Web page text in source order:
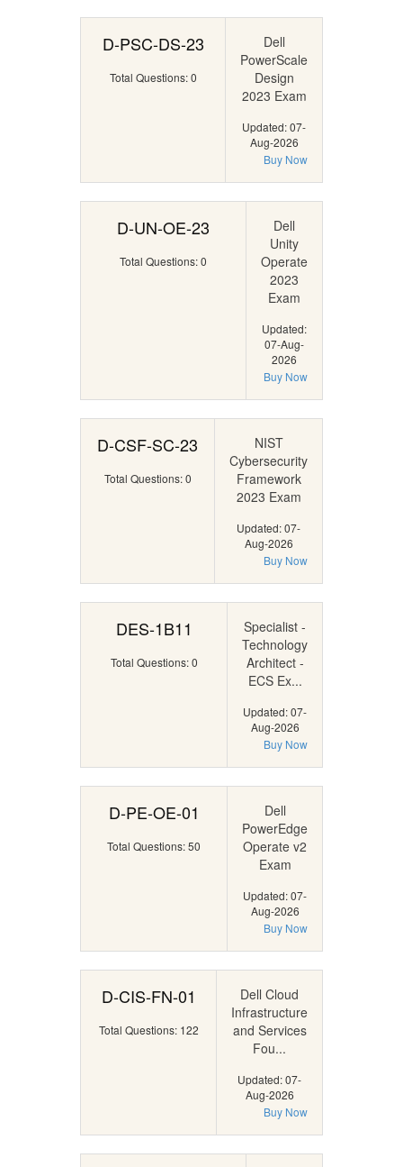
D-PSC-DS-23
Total Questions: 0
Dell
PowerScale
Design
2023 Exam
Updated: 07-
Aug-2026
Buy Now
D-UN-OE-23
Total Questions: 0
Dell
Unity
Operate
2023
Exam
Updated:
07-Aug-
2026
Buy Now
D-CSF-SC-23
Total Questions: 0
NIST
Cybersecurity
Framework
2023 Exam
Updated: 07-
Aug-2026
Buy Now
DES-1B11
Total Questions: 0
Specialist -
Technology
Architect -
ECS Ex...
Updated: 07-
Aug-2026
Buy Now
D-PE-OE-01
Total Questions: 50
Dell
PowerEdge
Operate v2
Exam
Updated: 07-
Aug-2026
Buy Now
D-CIS-FN-01
Total Questions: 122
Dell Cloud
Infrastructure
and Services
Fou...
Updated: 07-
Aug-2026
Buy Now